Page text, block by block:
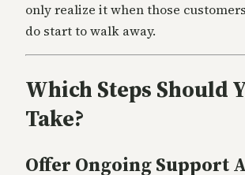
only realize it when those
do start to walk away.
Which Steps Should
Take?
Offer Ongoing Support